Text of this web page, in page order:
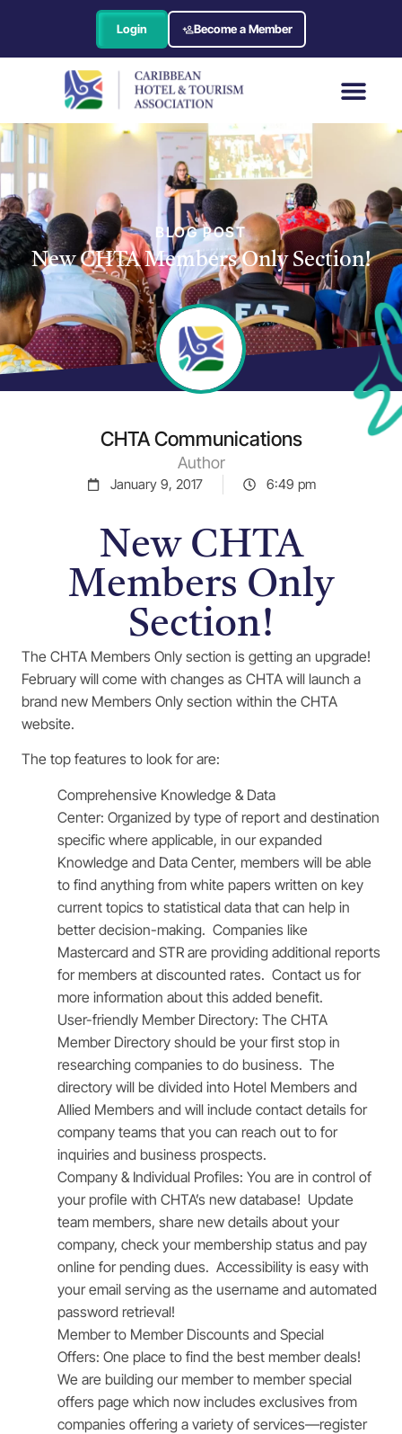
Login Become a Member
BLOG POST
New CHTA Members Only Section!
CHTA Communications
Author
January 9, 2017 6:49 pm
New CHTA
Members Only
Section!
The CHTA Members Only section is getting an upgrade!
February will come with changes as CHTA will launch a
brand new Members Only section within the CHTA
website.
The top features to look for are:
Comprehensive Knowledge & Data
Center: Organized by type of report and destination
specific where applicable, in our expanded
Knowledge and Data Center, members will be able
to find anything from white papers written on key
current topics to statistical data that can help in
better decision-making. Companies like
Mastercard and STR are providing additional reports
for members at discounted rates. Contact us for
more information about this added benefit.
User-friendly Member Directory: The CHTA
Member Directory should be your first stop in
researching companies to do business. The
directory will be divided into Hotel Members and
Allied Members and will include contact details for
company teams that you can reach out to for
inquiries and business prospects.
Company & Individual Profiles: You are in control of
your profile with CHTA’s new database! Update
team members, share new details about your
company, check your membership status and pay
online for pending dues. Accessibility is easy with
your email serving as the username and automated
password retrieval!
Member to Member Discounts and Special
Offers: One place to find the best member deals!
We are building our member to member special
offers page which now includes exclusives from
companies offering a variety of services—register